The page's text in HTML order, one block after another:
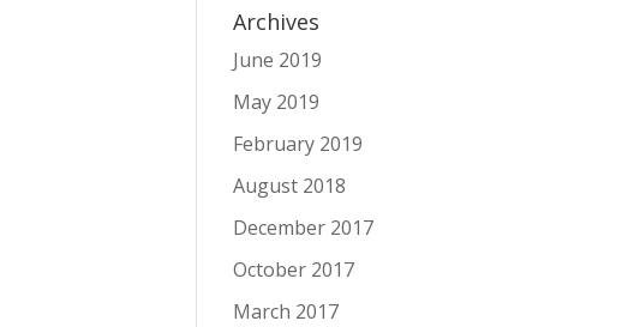
Archives
June 2019
May 2019
February 2019
August 2018
December 2017
October 2017
March 2017